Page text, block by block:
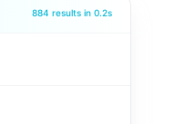
884 results in 0.2s